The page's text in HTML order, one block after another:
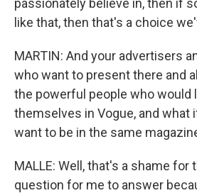
passionately believe in, then if
like that, then that's a choice
MARTIN: And your advertisers
who want to present there and
the powerful people who would
themselves in Vogue, and what
want to be in the same
MALLE: Well, that's a shame for
question for me to answer